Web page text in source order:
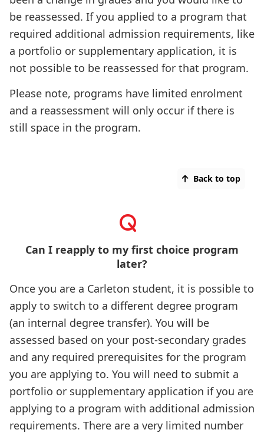
be reassessed. If you applied to a program that
required additional admission requirements, like
a portfolio or supplementary application, it is
not possible to be reassessed for that program.
Please note, programs have limited enrolment
and a reassessment will only occur if there is
still space in the program.
Back to top
Can I reapply to my first choice program
later?
Once you are a Carleton student, it is possible to
apply to switch to a different degree program
(an internal degree transfer). You will be
assessed based on your post-secondary grades
and any required prerequisites for the program
you are applying to. You will need to submit a
portfolio or supplementary application if you are
applying to a program with additional admission
requirements. There are a very limited number